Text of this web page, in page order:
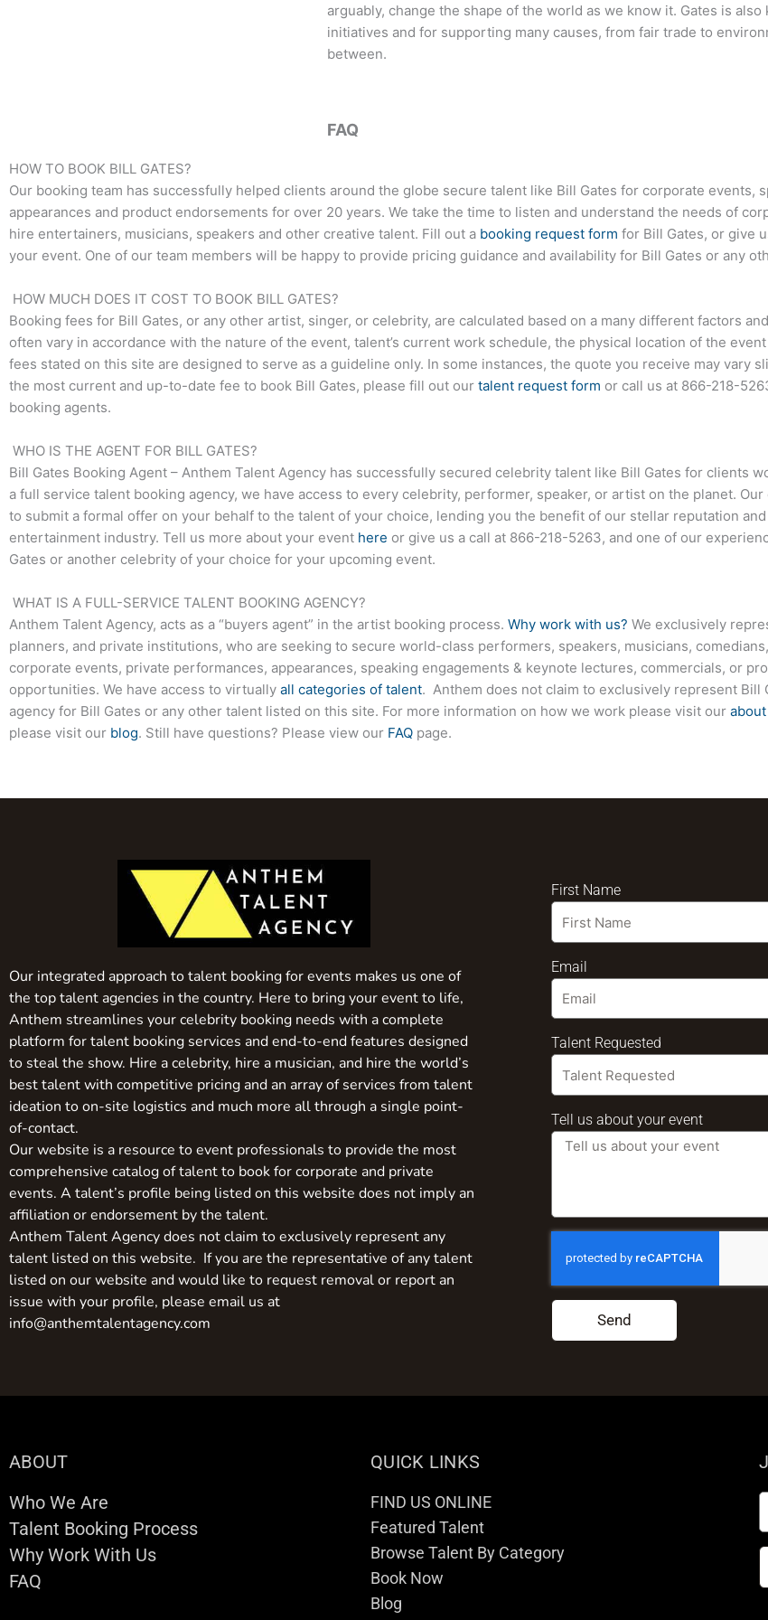
arguably, change the shape of the world as we know it. Gates is
initiatives and for supporting many causes, from fair trade to
between.
FAQ
HOW TO BOOK BILL GATES?
Our booking team has successfully helped clients around the globe secure talent like Bill Gates for corporate events,
appearances and product endorsements for over 20 years. We take the time to listen and understand the needs of
hire entertainers, musicians, speakers and other creative talent. Fill out a booking request form for Bill Gates, or give
your event. One of our team members will be happy to provide pricing guidance and availability for Bill Gates or any
HOW MUCH DOES IT COST TO BOOK BILL GATES?
Booking fees for Bill Gates, or any other artist, singer, or celebrity, are calculated based on a many different factors
often vary in accordance with the nature of the event, talent’s current work schedule, the physical location of the
fees stated on this site are designed to serve as a guideline only. In some instances, the quote you receive may vary
the most current and up-to-date fee to book Bill Gates, please fill out our talent request form or call us at 866-218-
booking agents.
WHO IS THE AGENT FOR BILL GATES?
Bill Gates Booking Agent – Anthem Talent Agency has successfully secured celebrity talent like Bill Gates for clients
a full service talent booking agency, we have access to every celebrity, performer, speaker, or artist on the planet.
to submit a formal offer on your behalf to the talent of your choice, lending you the benefit of our stellar reputation
entertainment industry. Tell us more about your event here or give us a call at 866-218-5263, and one of our
Gates or another celebrity of your choice for your upcoming event.
WHAT IS A FULL-SERVICE TALENT BOOKING AGENCY?
Anthem Talent Agency, acts as a “buyers agent” in the artist booking process. Why work with us? We exclusively
planners, and private institutions, who are seeking to secure world-class performers, speakers, musicians,
corporate events, private performances, appearances, speaking engagements & keynote lectures, commercials, or
opportunities. We have access to virtually all categories of talent. Anthem does not claim to exclusively represent Bill
agency for Bill Gates or any other talent listed on this site. For more information on how we work please visit our
please visit our blog. Still have questions? Please view our FAQ page.
Our integrated approach to talent booking for events makes us one of
the top talent agencies in the country. Here to bring your event to life,
Anthem streamlines your celebrity booking needs with a complete
platform for talent booking services and end-to-end features designed
to steal the show. Hire a celebrity, hire a musician, and hire the world’s
best talent with competitive pricing and an array of services from talent
ideation to on-site logistics and much more all through a single point-
of-contact.
Our website is a resource to event professionals to provide the most
comprehensive catalog of talent to book for corporate and private
events. A talent’s profile being listed on this website does not imply an
affiliation or endorsement by the talent.
Anthem Talent Agency does not claim to exclusively represent any
talent listed on this website. If you are the representative of any talent
listed on our website and would like to request removal or report an
issue with your profile, please email us at
info@anthemtalentagency.com
First Name
Email
Talent Requested
Tell us about your event
Send
ABOUT
Who We Are
Talent Booking Process
Why Work With Us
FAQ
QUICK LINKS
FIND US ONLINE
Featured Talent
Browse Talent By Category
Book Now
Blog